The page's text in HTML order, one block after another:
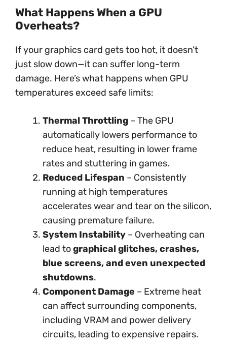
What Happens When a GPU
Overheats?
If your graphics card gets too hot, it doesn’t
just slow down—it can suffer long-term
damage. Here’s what happens when GPU
temperatures exceed safe limits:
Thermal Throttling – The GPU
automatically lowers performance to
reduce heat, resulting in lower frame
rates and stuttering in games.
Reduced Lifespan – Consistently
running at high temperatures
accelerates wear and tear on the silicon,
causing premature failure.
System Instability – Overheating can
lead tographical glitches, crashes,
blue screens, and even unexpected
shutdowns.
Component Damage – Extreme heat
can affect surrounding components,
including VRAM and power delivery
circuits, leading to expensive repairs.